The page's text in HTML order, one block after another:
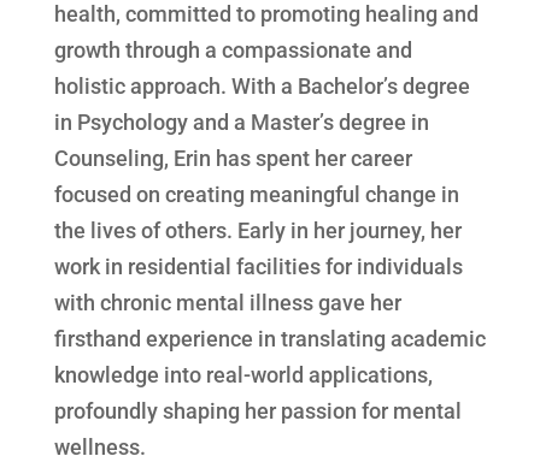
health, committed to promoting healing and
growth through a compassionate and
holistic approach. With a Bachelor’s degree
in Psychology and a Master’s degree in
Counseling, Erin has spent her career
focused on creating meaningful change in
the lives of others. Early in her journey, her
work in residential facilities for individuals
with chronic mental illness gave her
firsthand experience in translating academic
knowledge into real-world applications,
profoundly shaping her passion for mental
wellness.